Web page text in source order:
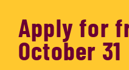
Apply for
October 31